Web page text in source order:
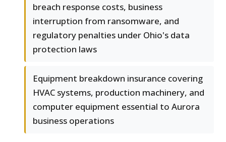
breach response costs, business
interruption from ransomware, and
regulatory penalties under Ohio's data
protection laws
Equipment breakdown insurance covering
HVAC systems, production machinery, and
computer equipment essential to Aurora
business operations